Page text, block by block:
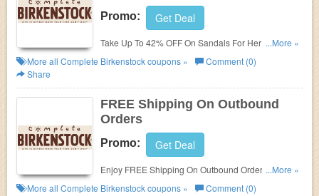
Promo: Get Deal
Take Up To 42% OFF On Sandals For Her at
Complete Birkenstock. Buy now!
...More »
More all Complete Birkenstockcoupons »
Comment (0)
Share
FREE Shipping On Outbound
Orders
Promo: Get Deal
Enjoy FREE Shipping On Outbound Orders at
Complete Birkenstock. Shop now!
...More »
More all Complete Birkenstockcoupons »
Comment (0)